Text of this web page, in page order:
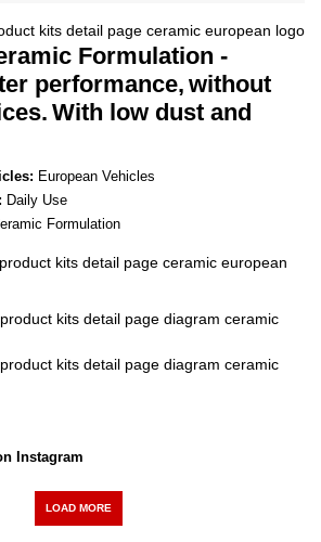
Formulation -
performance, without
With low dust and
European Vehicles
Daily Use
Formulation
Instagram
LOAD MORE